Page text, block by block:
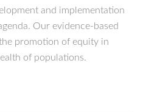
and implementation
Our evidence-based
promotion of equity in
of populations.